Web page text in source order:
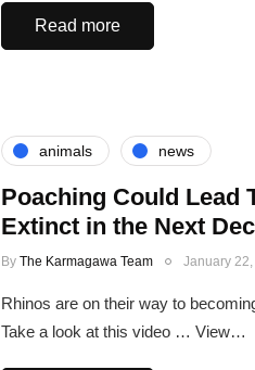
Read more
animals news
Poaching Could Lead
Extinct in the Next
By The Karmagawa Team January
Rhinos are on their way to
Take a look at this video … View…